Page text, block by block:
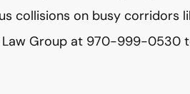
collisions on busy corridors
Group at 970-999-0530